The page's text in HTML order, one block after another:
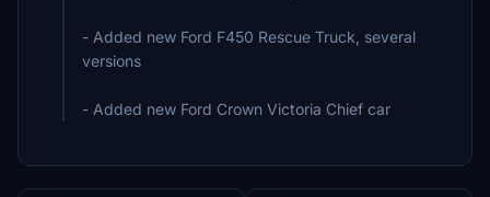
- Added new Ford F450 Rescue Truck, several
versions
- Added new Ford Crown Victoria Chief car